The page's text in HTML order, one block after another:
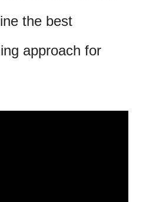
the best
approach for